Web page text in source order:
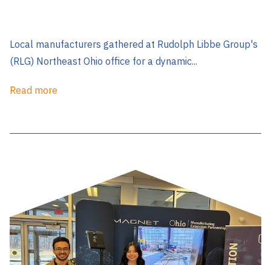
Local manufacturers gathered at Rudolph Libbe Group's
(RLG) Northeast Ohio office for a dynamic...
Read more